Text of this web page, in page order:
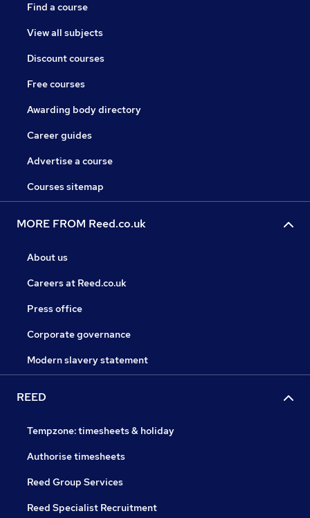
Find a course
View all subjects
Discount courses
Free courses
Awarding body directory
Career guides
Advertise a course
Courses sitemap
MORE FROM Reed.co.uk
About us
Careers at Reed.co.uk
Press office
Corporate governance
Modern slavery statement
REED
Tempzone: timesheets & holiday
Authorise timesheets
Reed Group Services
Reed Specialist Recruitment